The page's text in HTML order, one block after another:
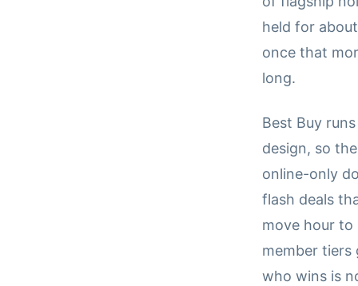
held for
once that
long.
Best Buy
design, so
online-only
flash deals
move hour to
member tiers
who wins is